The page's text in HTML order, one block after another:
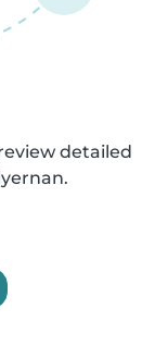
detailed